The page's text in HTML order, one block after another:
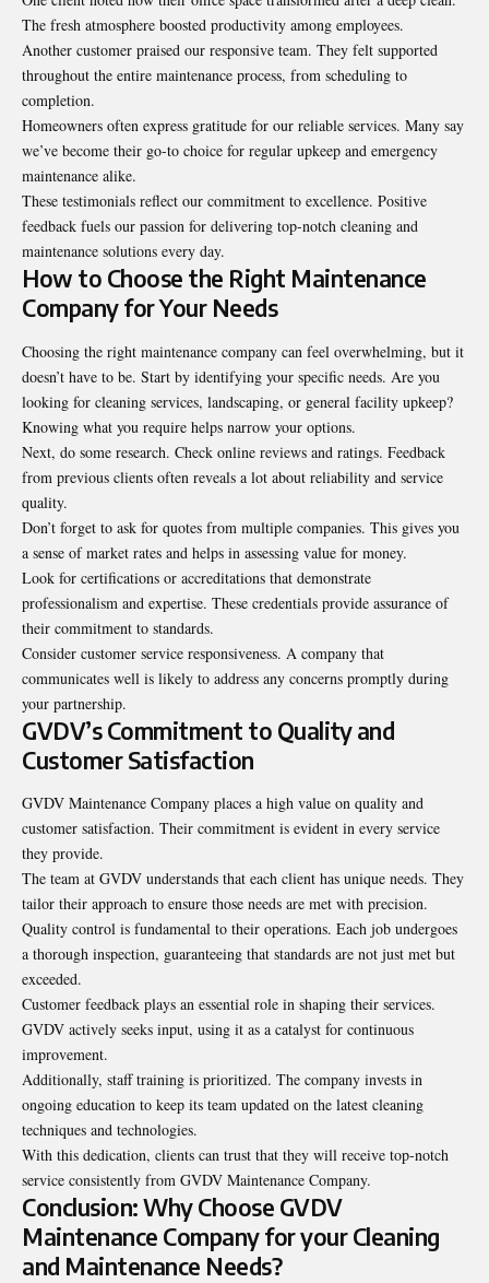
The fresh atmosphere boosted productivity among employees.
Another customer praised our responsive team. They felt supported
throughout the entire maintenance process, from scheduling to
completion.
Homeowners often express gratitude for our reliable services. Many say
we’ve become their go-to choice for regular upkeep and emergency
maintenance alike.
These testimonials reflect our commitment to excellence. Positive
feedback fuels our passion for delivering top-notch cleaning and
maintenance solutions every day.
How to Choose the Right Maintenance
Company for Your Needs
Choosing the right maintenance company can feel overwhelming, but it
doesn’t have to be. Start by identifying your specific needs. Are you
looking for cleaning services, landscaping, or general facility upkeep?
Knowing what you require helps narrow your options.
Next, do some research. Check online reviews and ratings. Feedback
from previous clients often reveals a lot about reliability and service
quality.
Don’t forget to ask for quotes from multiple companies. This gives you
a sense of market rates and helps in assessing value for money.
Look for certifications or accreditations that demonstrate
professionalism and expertise. These credentials provide assurance of
their commitment to standards.
Consider customer service responsiveness. A company that
communicates well is likely to address any concerns promptly during
your partnership.
GVDV’s Commitment to Quality and
Customer Satisfaction
GVDV Maintenance Company places a high value on quality and
customer satisfaction. Their commitment is evident in every service
they provide.
The team at GVDV understands that each client has unique needs. They
tailor their approach to ensure those needs are met with precision.
Quality control is fundamental to their operations. Each job undergoes
a thorough inspection, guaranteeing that standards are not just met but
exceeded.
Customer feedback plays an essential role in shaping their services.
GVDV actively seeks input, using it as a catalyst for continuous
improvement.
Additionally, staff training is prioritized. The company invests in
ongoing education to keep its team updated on the latest cleaning
techniques and technologies.
With this dedication, clients can trust that they will receive top-notch
service consistently from GVDV Maintenance Company.
Conclusion: Why Choose GVDV
Maintenance Company for your Cleaning
and Maintenance Needs?